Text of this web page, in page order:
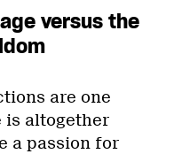
versus the
are one
is altogether
a passion for